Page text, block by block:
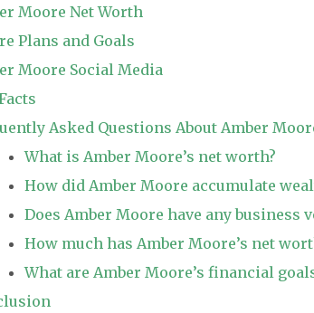
Moore Net Worth
Plans and Goals
Moore Social Media
Asked Questions About Amber
What is Amber Moore’s net worth?
How did Amber Moore accumulate
Does Amber Moore have any business
How much has Amber Moore’s net
What are Amber Moore’s financial